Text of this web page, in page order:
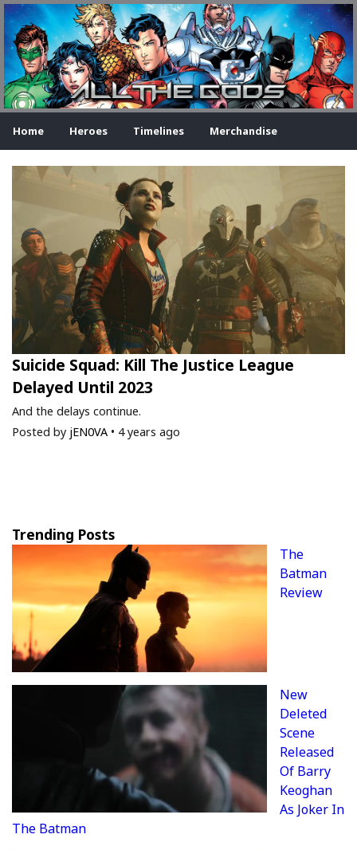
Home Heroes Timelines Merchandise
Suicide Squad: Kill The Justice League
Delayed Until 2023
And the delays continue.
Posted by jEN0VA • 4 years ago
Trending Posts
The
Batman
Review
New
Deleted
Scene
Released
Of Barry
Keoghan
As Joker In
The Batman